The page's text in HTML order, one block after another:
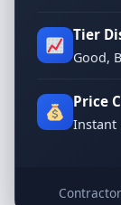
Tier
Good,
Price
Instant